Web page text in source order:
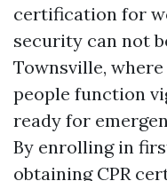
certification for
security can not
Townsville,
people function
ready for
By enrolling in
obtaining CPR